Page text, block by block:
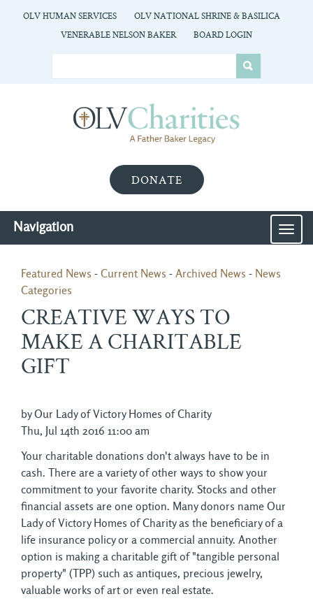
OLV HUMAN SERVICES
OLV NATIONAL SHRINE & BASILICA
VENERABLE NELSON BAKER
BOARD LOGIN
DONATE
Navigation
Featured News - Current News - Archived News - News
Categories
CREATIVE WAYS TO
MAKE A CHARITABLE
GIFT
by Our Lady of Victory Homes of Charity
Thu, Jul 14th 2016 11:00 am
Your charitable donations don't always have to be in
cash. There are a variety of other ways to show your
commitment to your favorite charity. Stocks and other
financial assets are one option. Many donors name Our
Lady of Victory Homes of Charity as the beneficiary of a
life insurance policy or a commercial annuity. Another
option is making a charitable gift of "tangible personal
property" (TPP) such as antiques, precious jewelry,
valuable works of art or even real estate.